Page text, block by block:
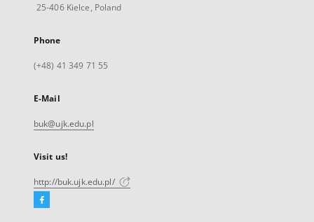
25-406 Kielce, Poland
Phone
(+48) 41 349 71 55
E-Mail
buk@ujk.edu.pl
Visit us!
http://buk.ujk.edu.pl/
Facebook